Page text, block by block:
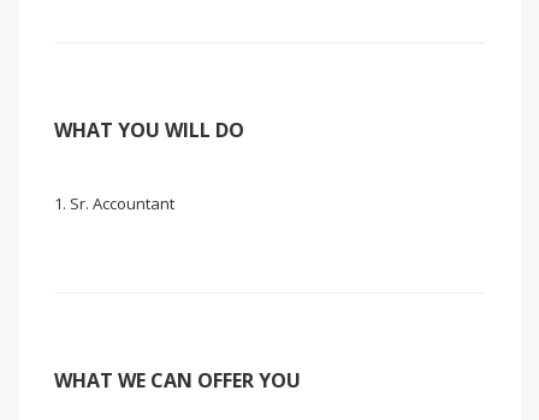
WHAT YOU WILL DO
Sr. Accountant
WHAT WE CAN OFFER YOU